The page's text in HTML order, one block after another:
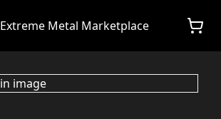
Extreme Metal Marketplace